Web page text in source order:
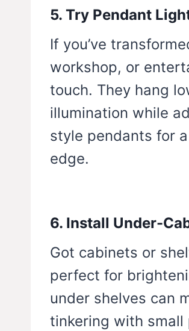
5. Try Pendant
If you’ve
workshop, or
touch. They hang
illumination while
style pendants for
edge.
6. Install Under-
Got cabinets or
perfect for
under shelves can
tinkering with small